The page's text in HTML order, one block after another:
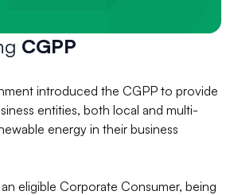
CGPP
introduced the CGPP to provide
entities, both local and multi-
energy in their business
eligible Corporate Consumer, being